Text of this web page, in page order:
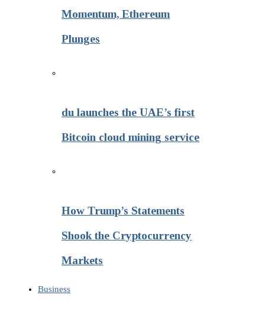
Momentum, Ethereum
Plunges
du launches the UAE’s first
Bitcoin cloud mining service
How Trump’s Statements
Shook the Cryptocurrency
Markets
Business